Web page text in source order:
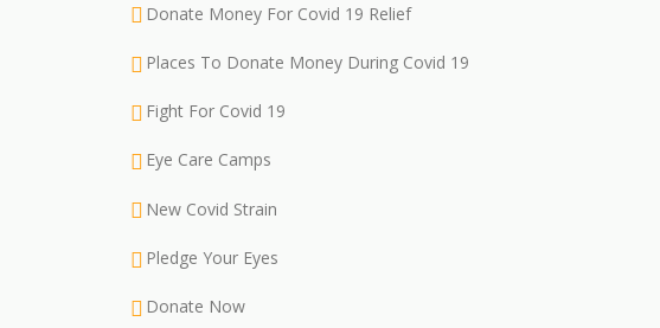
Donate Money For Covid 19 Relief
Places To Donate Money During Covid 19
Fight For Covid 19
Eye Care Camps
New Covid Strain
Pledge Your Eyes
Donate Now